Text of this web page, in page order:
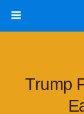
Trump